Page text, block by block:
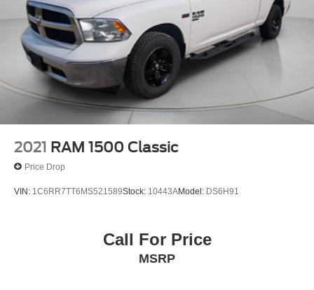
2021 RAM 1500 Classic
Price Drop
VIN: 1C6RR7TT6MS521589Stock: 10443AModel: DS6H91
Call For Price
MSRP